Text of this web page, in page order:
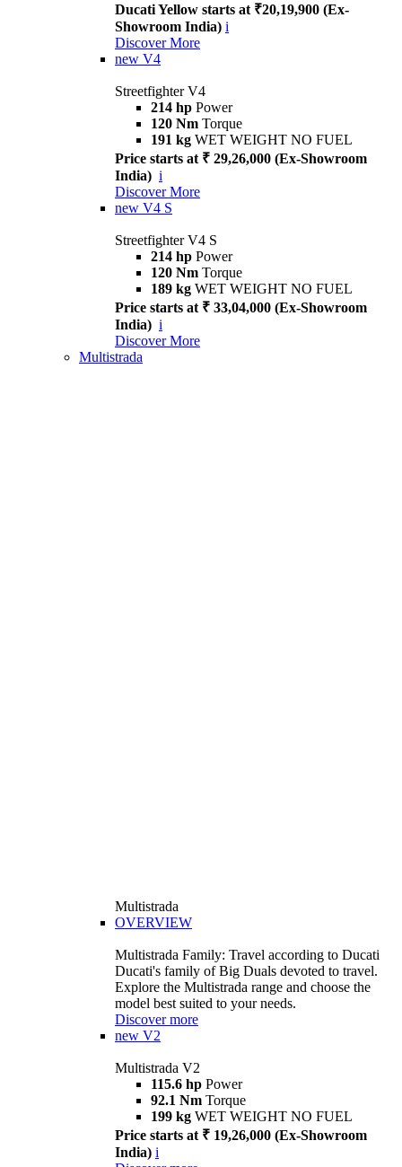
Ducati Yellow starts at ₹20,19,900 (Ex-
Showroom India) i
Discover More
new V4
Streetfighter V4
214 hp Power
120 Nm Torque
191 kg WET WEIGHT NO FUEL
Price starts at ₹ 29,26,000 (Ex-Showroom
India) i
Discover More
new V4 S
Streetfighter V4 S
214 hp Power
120 Nm Torque
189 kg WET WEIGHT NO FUEL
Price starts at ₹ 33,04,000 (Ex-Showroom
India) i
Discover More
Multistrada
Multistrada
OVERVIEW
Multistrada Family: Travel according to Ducati
Ducati's family of Big Duals devoted to travel.
Explore the Multistrada range and choose the
model best suited to your needs.
Discover more
new V2
Multistrada V2
115.6 hp Power
92.1 Nm Torque
199 kg WET WEIGHT NO FUEL
Price starts at ₹ 19,26,000 (Ex-Showroom
India) i